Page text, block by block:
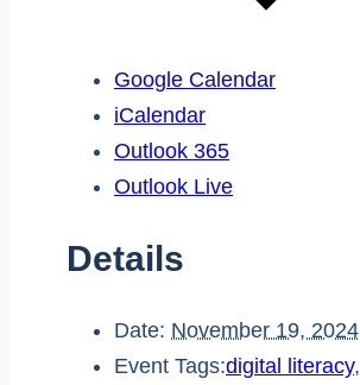
Google Calendar
iCalendar
Outlook 365
Outlook Live
Details
Date: November 19, 2024
Event Tags:digital literacy,